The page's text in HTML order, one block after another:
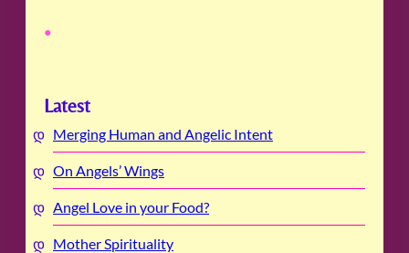
•
Latest
Merging Human and Angelic Intent
On Angels’ Wings
Angel Love in your Food?
Mother Spirituality